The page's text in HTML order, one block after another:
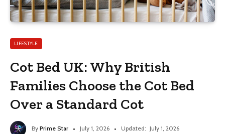
LIFESTYLE
Cot Bed UK: Why British
Families Choose the Cot Bed
Over a Standard Cot
By Prime Star July 1, 2026 Updated: July 1, 2026